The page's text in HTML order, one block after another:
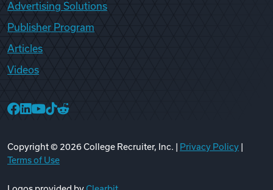
Advertising Solutions
Publisher Program
Articles
Videos
Copyright © 2026College Recruiter, Inc. | Privacy Policy
Terms of Use